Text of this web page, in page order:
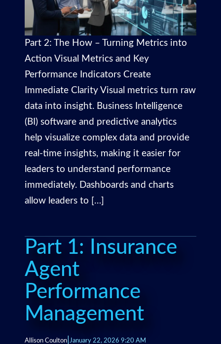
Part 2: The How – Turning Metrics into
Action Visual Metrics and Key
Performance Indicators Create
Immediate Clarity Visual metrics turn raw
data into insight. Business Intelligence
(BI) software and predictive analytics
help visualize complex data and provide
real-time insights, making it easier for
leaders to understand performance
immediately. Dashboards and charts
allow leaders to […]
Part 1: Insurance
Agent
Performance
Management
Allison Coulton January 22, 2026 9:20 AM